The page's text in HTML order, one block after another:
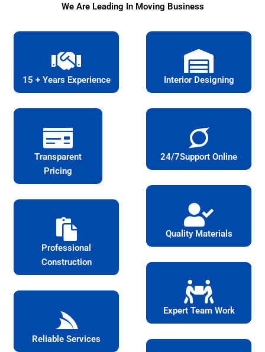
We Are Leading In Moving Business
15 + Years Experience
Transparent
Pricing
Professional
Construction
Reliable Services
Interior Designing
24/7Support Online
Quality Materials
Expert Team Work